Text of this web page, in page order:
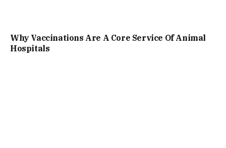
Why Vaccinations Are A Core Service Of Animal
Hospitals